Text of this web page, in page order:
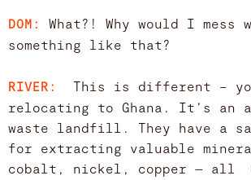
DOM: What?! Why would I mess
something like that?
RIVER:
This is different –
relocating to Ghana. It’s an
waste landfill. They have a
for extracting valuable
cobalt, nickel, copper — all